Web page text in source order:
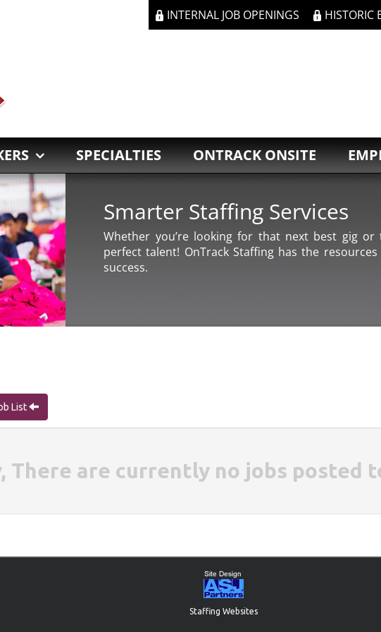
INTERNAL JOB OPENINGS HISTORIC
SPECIALTIES ONTRACK ONSITE
Smarter Staffing Services
Whether you’re looking for that next best gig
perfect talent! OnTrack Staffing has the
success.
List
There are currently no jobs posted
Staffing Websites